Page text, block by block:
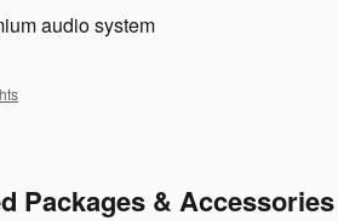
audio system
Packages & Accessories